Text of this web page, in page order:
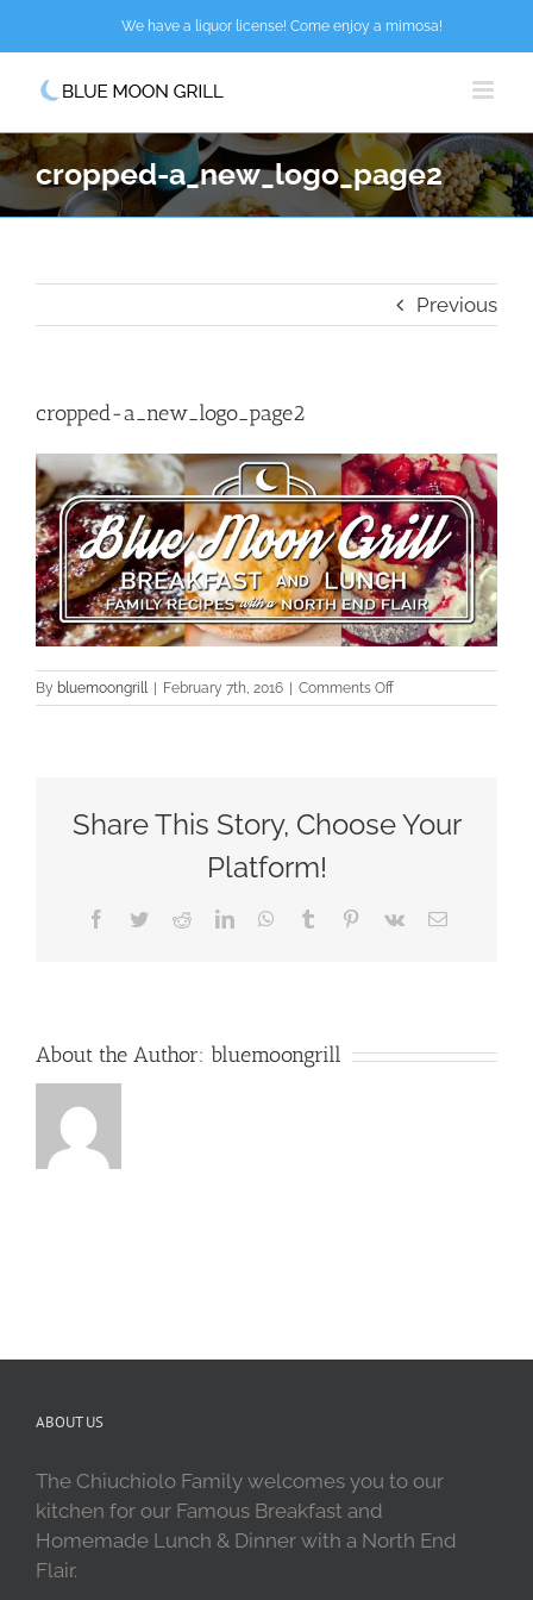
We have a liquor license! Come enjoy a mimosa!
cropped-a_new_logo_page2
Previous
cropped-a_new_logo_page2
By bluemoongrill | February 7th, 2016 | Comments Offon
cropped-
Share This Story, Choose Your
Platform!
Facebook
TwitterRedditLinkedInWhatsApp
Tumblr Pinterest
Vk Email
About the Author: bluemoongrill
ABOUT US
The Chiuchiolo Family welcomes you to our
kitchen for our Famous Breakfast and
Homemade Lunch & Dinner with a North End
Flair.